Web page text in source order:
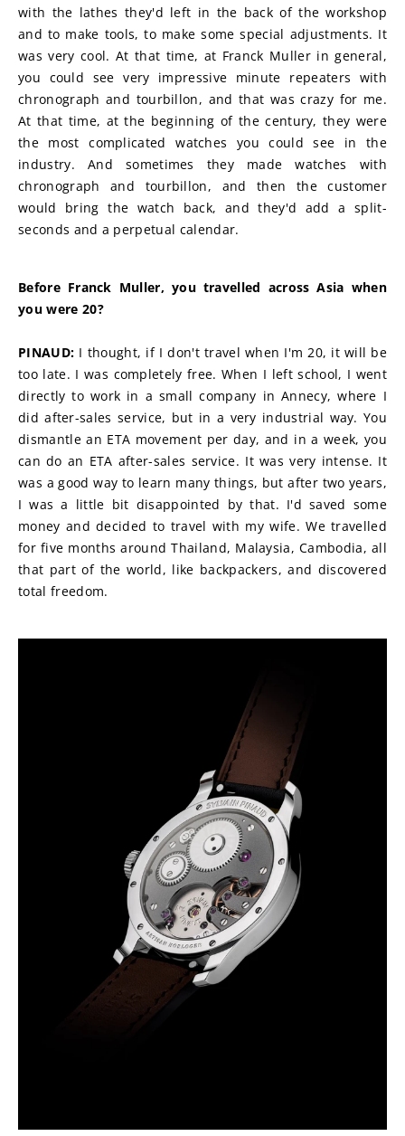
with the lathes they'd left in the back of the workshop
and to make tools, to make some special adjustments. It
was very cool. At that time, at Franck Muller in general,
you could see very impressive minute repeaters with
chronograph and tourbillon, and that was crazy for me.
At that time, at the beginning of the century, they were
the most complicated watches you could see in the
industry. And sometimes they made watches with
chronograph and tourbillon, and then the customer
would bring the watch back, and they'd add a split-
seconds and a perpetual calendar.
Before Franck Muller, you travelled across Asia when
you were 20?
PINAUD: I thought, if I don't travel when I'm 20, it will be
too late. I was completely free. When I left school, I went
directly to work in a small company in Annecy, where I
did after-sales service, but in a very industrial way. You
dismantle an ETA movement per day, and in a week, you
can do an ETA after-sales service. It was very intense. It
was a good way to learn many things, but after two years,
I was a little bit disappointed by that. I'd saved some
money and decided to travel with my wife. We travelled
for five months around Thailand, Malaysia, Cambodia, all
that part of the world, like backpackers, and discovered
total freedom.